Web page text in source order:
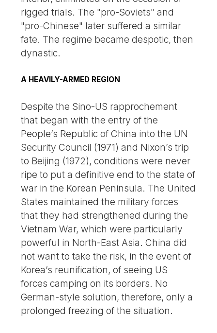
rigged trials. The "pro-Soviets" and
"pro-Chinese" later suffered a similar
fate. The regime became despotic, then
dynastic.
A HEAVILY-ARMED REGION
Despite the Sino-US rapprochement
that began with the entry of the
People’s Republic of China into the UN
Security Council (1971) and Nixon’s trip
to Beijing (1972), conditions were never
ripe to put a definitive end to the state of
war in the Korean Peninsula. The United
States maintained the military forces
that they had strengthened during the
Vietnam War, which were particularly
powerful in North-East Asia. China did
not want to take the risk, in the event of
Korea’s reunification, of seeing US
forces camping on its borders. No
German-style solution, therefore, only a
prolonged freezing of the situation.